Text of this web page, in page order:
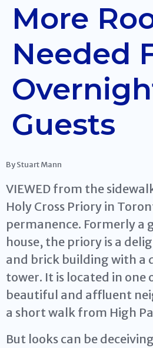
More
Needed
Guests
By Stuart Mann
VIEWED from the
Holy Cross Priory in
permanence. Formerly a
house, the priory is a
and brick building with a
tower. It is located in one
beautiful and affluent
a short walk from High
But looks can be